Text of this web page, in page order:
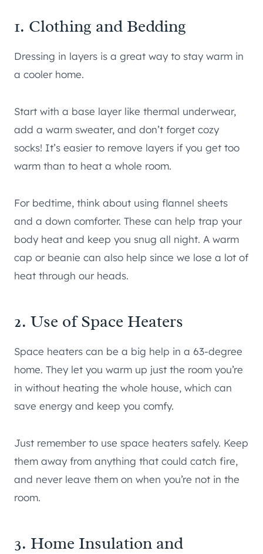
1. Clothing and Bedding
Dressing in layers is a great way to stay warm in
a cooler home.
Start with a base layer like thermal underwear,
add a warm sweater, and don’t forget cozy
socks! It’s easier to remove layers if you get too
warm than to heat a whole room.
For bedtime, think about using flannel sheets
and a down comforter. These can help trap your
body heat and keep you snug all night. A warm
cap or beanie can also help since we lose a lot of
heat through our heads.
2. Use of Space Heaters
Space heaters can be a big help in a 63-degree
home. They let you warm up just the room you’re
in without heating the whole house, which can
save energy and keep you comfy.
Just remember to use space heaters safely. Keep
them away from anything that could catch fire,
and never leave them on when you’re not in the
room.
3. Home Insulation and